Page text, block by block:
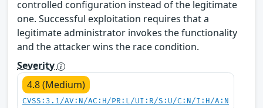
controlled configuration instead of the legitimate
one. Successful exploitation requires that a
legitimate administrator invokes the functionality
and the attacker wins the race condition.
Severity
4.8 (Medium)
CVSS:3.1/AV:N/AC:H/PR:L/UI:R/S:U/C:N/I:H/A:N